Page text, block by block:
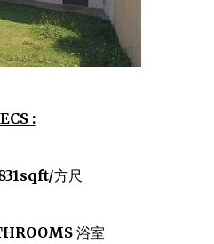
:
方尺
浴室